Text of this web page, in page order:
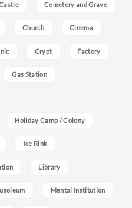
Cemetery and Grave
Church Cinema
Crypt Factory
Gas Station
Holiday Camp / Colony
Ice Rink
Library
Mental Institution